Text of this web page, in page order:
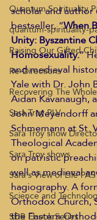
Quantum Spirituality
quantum-spirituality-
Raising Our Gifted
Re-Directions
Recovering The
Sara Troy PLV
Sara Troy show
Sara Troy shows
Sara's View of Life
Science and
SDR Ebook Series
scholar and
bestseller, “When
Unity: Byszantine
Homosexuality.”
and medieval
Yale with Dr. John
Aidan Kavanaugh,
John Meyendorff
Schmemann at St.
Theological
on patristic
well as medieval
hagiography. A
Orthodox Church,
the Eastern